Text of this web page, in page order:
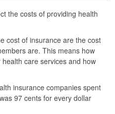
the costs of providing health
cost of insurance are the cost
are. This means how
care services and how
insurance companies spent
97 cents for every dollar